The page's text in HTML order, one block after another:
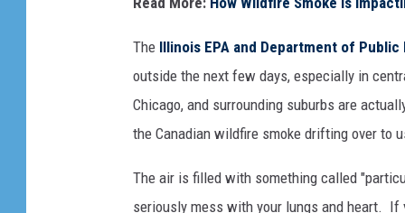
n
v
a
The Illinois EPA and Department of Public
outside the next few days, especially in
Chicago, and surrounding suburbs are
the Canadian wildfire smoke drifting over to
The air is filled with something called
seriously mess with your lungs and heart. If